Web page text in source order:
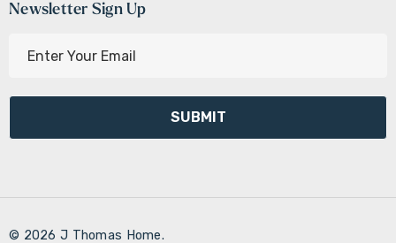
Newsletter Sign Up
l
d
© 2026 J Thomas Home.